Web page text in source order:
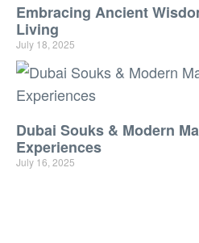
Embracing Ancient
Living
July 18, 2025
Dubai Souks & Modern
Experiences
July 16, 2025